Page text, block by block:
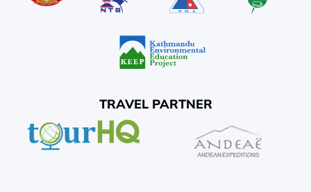
TRAVEL PARTNER